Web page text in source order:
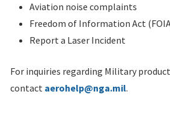
Aviation noise complaints
Freedom of Information Act
Report a Laser Incident
For inquiries regarding Military
contact aerohelp@nga.mil.